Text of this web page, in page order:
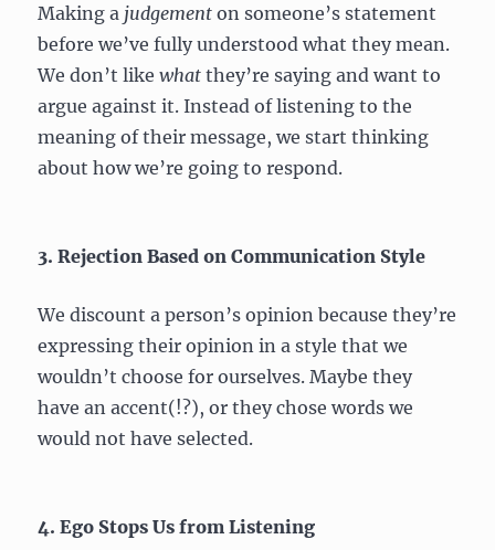
Making a judgement on someone’s statement
before we’ve fully understood what they mean.
We don’t likewhat they’re saying and want to
argue against it. Instead of listening to the
meaning of their message, we start thinking
about how we’re going to respond.
3. Rejection Based on Communication Style
We discount a person’s opinion because they’re
expressing their opinion in a style that we
wouldn’t choose for ourselves. Maybe they
have an accent(!?), or they chose words we
would not have selected.
4. Ego Stops Us from Listening